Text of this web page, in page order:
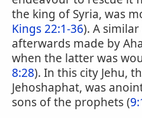
the king of Syria, was
Kings 22:1-36). A
afterwards made by
when the latter was
8:28). In this city Jehu,
Jehoshaphat, was
sons of the prophets (